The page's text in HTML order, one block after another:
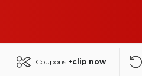
Coupons +clip now